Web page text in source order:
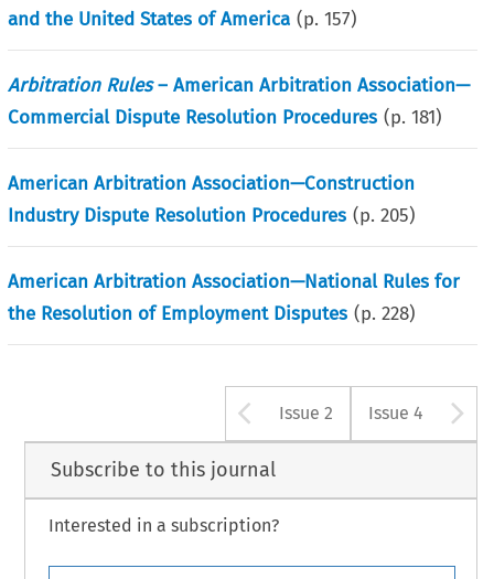
and the United States of America (p.157)
Arbitration Rules– American Arbitration Association—
Commercial Dispute Resolution Procedures (p.181)
American Arbitration Association—Construction
Industry Dispute Resolution Procedures (p.205)
American Arbitration Association—National Rules for
the Resolution of Employment Disputes (p.228)
Arrow button
Issue 2 Issue 4
Subscribe to this journal
Interested in a subscription?